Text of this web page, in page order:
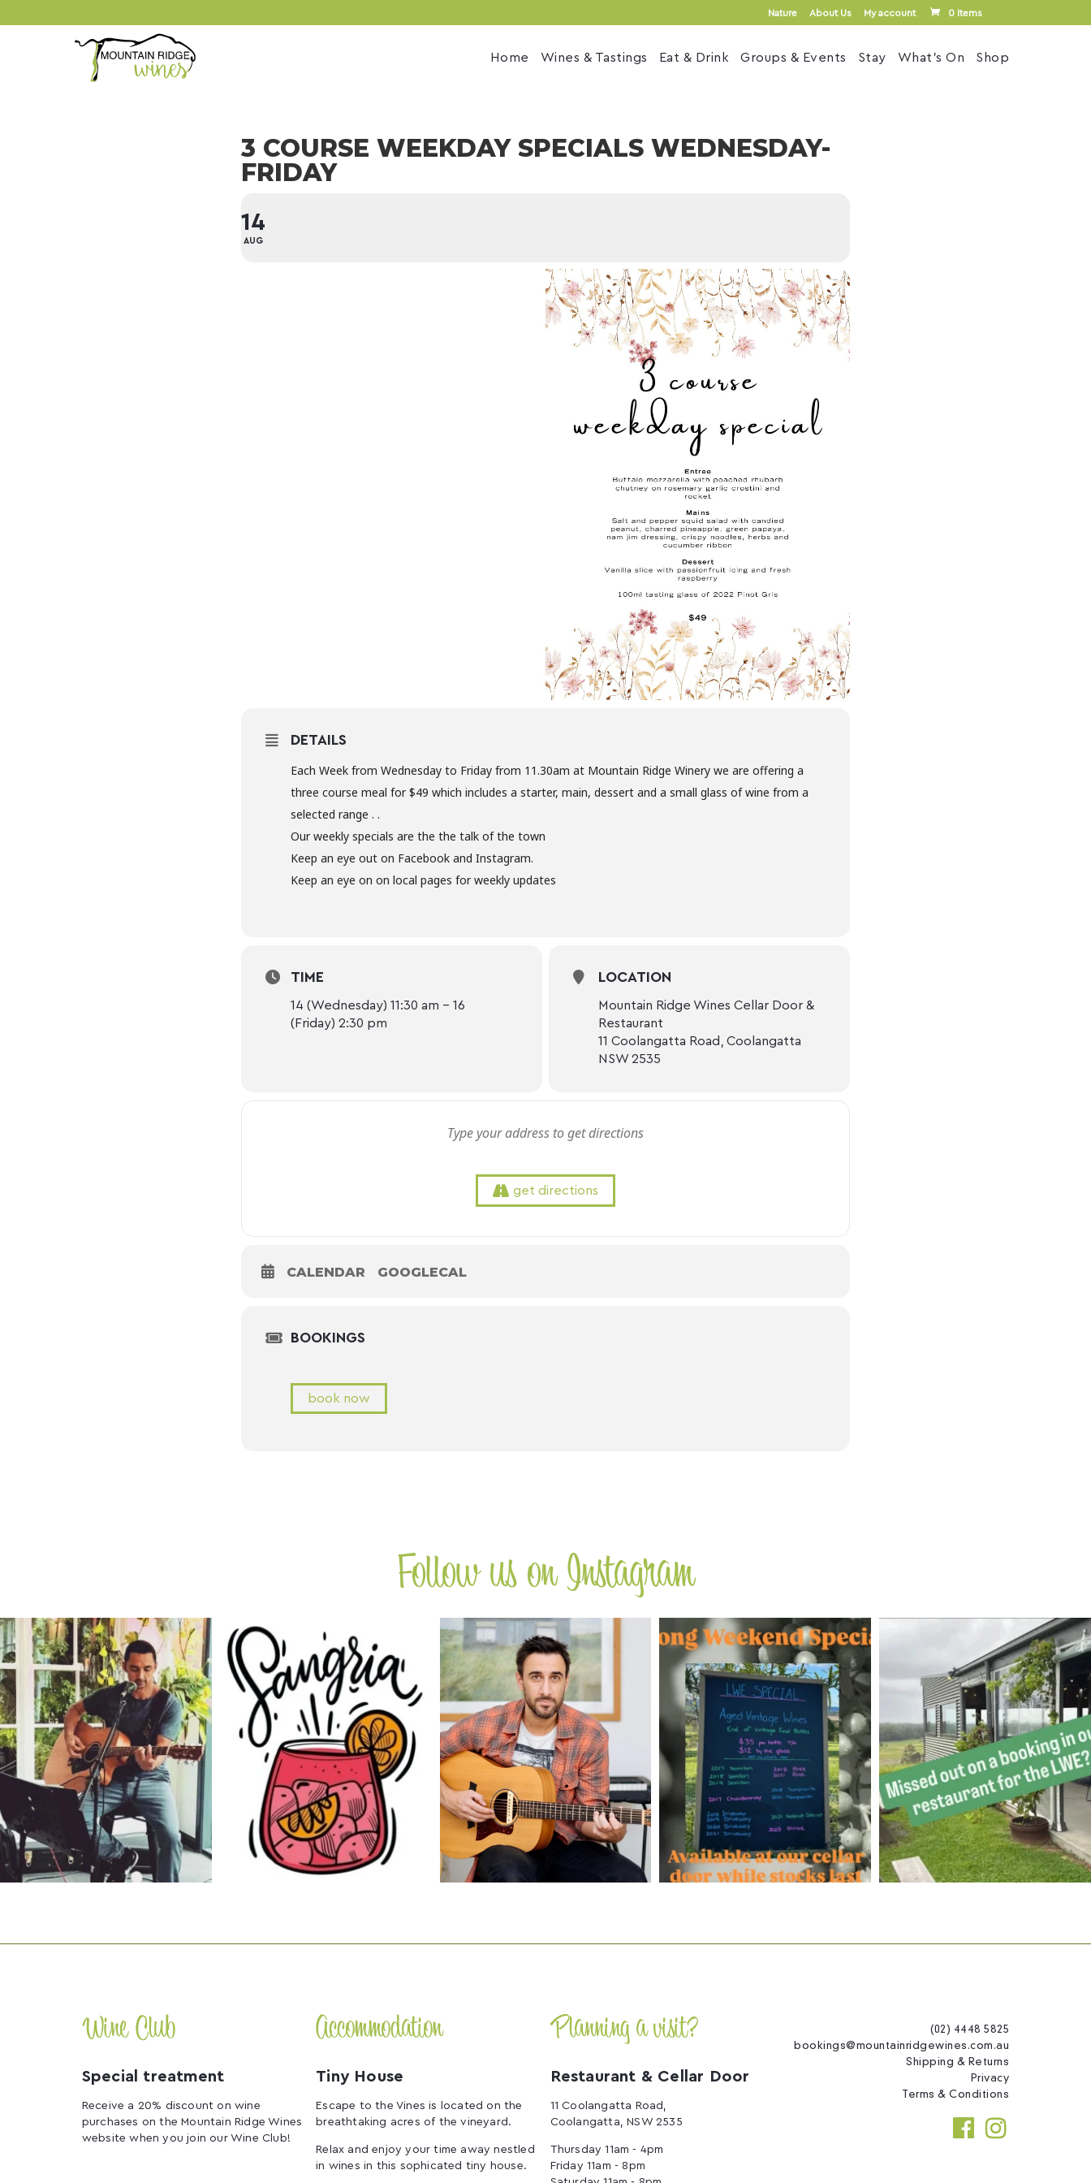
Nature About Us My account 0 Items
Home Wines & Tastings Eat & Drink Groups & Events Stay What’s On Shop
3 COURSE WEEKDAY SPECIALS WEDNESDAY-
FRIDAY
14
AUG
DETAILS
Each Week from Wednesday to Friday from 11.30am at Mountain Ridge Winery we are offering a
three course meal for $49 which includes a starter, main, dessert and a small glass of wine from a
selected range . .
Our weekly specials are the the talk of the town
Keep an eye out on Facebook and Instagram.
Keep an eye on on local pages for weekly updates
TIME
14 (Wednesday) 11:30 am - 16
(Friday) 2:30 pm
LOCATION
Mountain Ridge Wines Cellar Door &
Restaurant
11 Coolangatta Road, Coolangatta
NSW 2535
get directions
CALENDAR GOOGLECAL
BOOKINGS
book now
Follow us on Instagram
Wine Club
Special treatment
Receive a 20% discount on wine
purchases on the Mountain Ridge Wines
website when you join our Wine Club!
Accommodation
Tiny House
Escape to the Vines is located on the
breathtaking acres of the vineyard.
Relax and enjoy your time away nestled
in wines in this sophicated tiny house.
Planning a visit?
Restaurant & Cellar Door
11 Coolangatta Road,
Coolangatta, NSW 2535
Thursday 11am - 4pm
Friday 11am - 8pm
(02) 4448 5825
bookings@mountainridgewines.com.au
Shipping & Returns
Privacy
Terms & Conditions